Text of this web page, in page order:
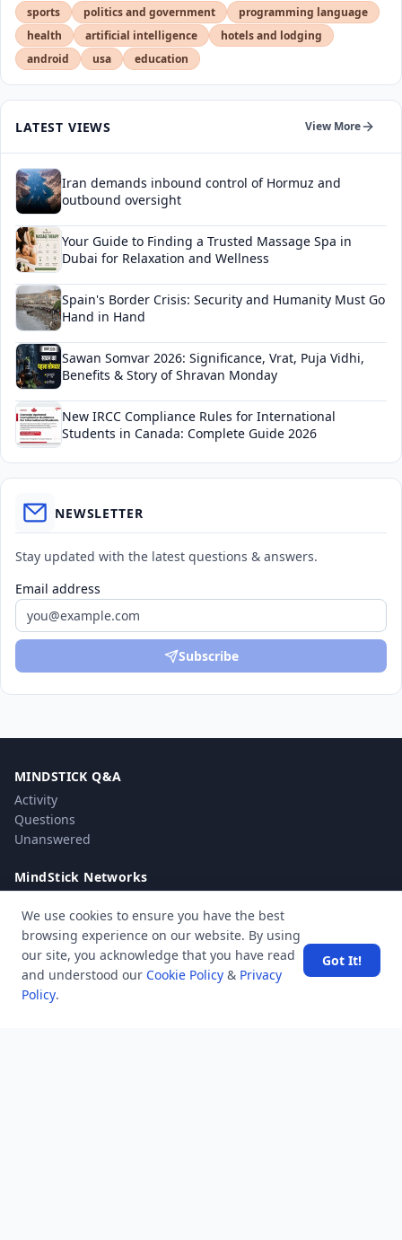
sports
politics and government
programming language
health
artificial intelligence
hotels and lodging
android
usa education
LATEST VIEWS View More
Iran demands inbound control of Hormuz and
outbound oversight
Your Guide to Finding a Trusted Massage Spa in
Dubai for Relaxation and Wellness
Spain's Border Crisis: Security and Humanity Must Go
Hand in Hand
Sawan Somvar 2026: Significance, Vrat, Puja Vidhi,
Benefits & Story of Shravan Monday
New IRCC Compliance Rules for International
Students in Canada: Complete Guide 2026
NEWSLETTER
Stay updated with the latest questions & answers.
Email address
Subscribe
MINDSTICK Q&A
Activity
Questions
Unanswered
MindStick Networks
MindStick Training & Development
YourViews
Company
About Us
We use cookies to ensure you have the best
browsing experience on our website. By using
our site, you acknowledge that you have read
and understood our Cookie Policy & Privacy
Policy.
Got It!